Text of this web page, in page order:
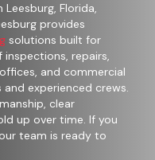
Florida,
provides
solutions built for
repairs,
and commercial
experienced crews.
clear
up over time. If you
team is ready to